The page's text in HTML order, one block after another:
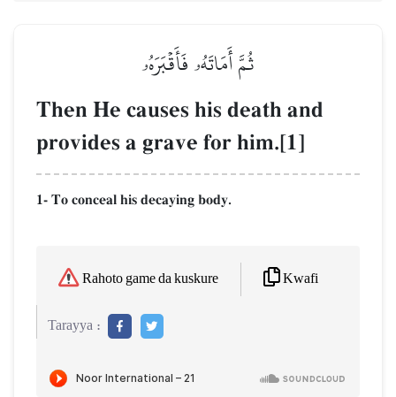
ثُمَّ أَمَاتَهُۥ فَأَقۡبَرَهُۥ
Then He causes his death and
provides a grave for him.[1]
1- To conceal his decaying body.
Rahoto game da kuskure Kwafi
Tarayya :